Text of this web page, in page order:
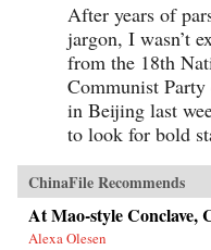
After years of
jargon, I wasn’t
from the 18th
Communist
in Beijing last
to look for bold
ChinaFile Recommends
At Mao-style Conclave,
Alexa Olesen